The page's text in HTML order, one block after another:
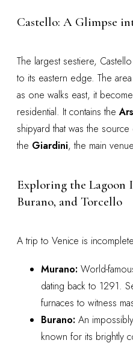
Castello: A Glimpse
The largest sestiere,
to its eastern edge. The
as one walks east, it
residential. It contains the
shipyard that was the
the Giardini, the main
Exploring the Lagoon
Burano, and Torcello
A trip to Venice is
Murano: World-
dating back to 1291.
furnaces to witness
Burano: An
known for its brightly